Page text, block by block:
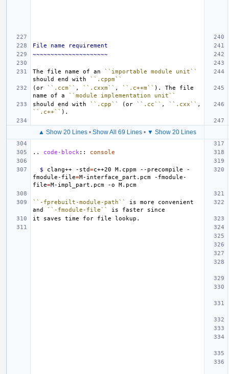
File name requirement
~~~~~~~~~~~~~~~~~~~~~
The file name of an ``importable module unit``
should end with ``.cppm``
(or ``.ccm`` , ``.cxxm`` , ``.c++m`` ). The file
name of a ``module implementation unit``
should end with ``.cpp`` (or ``.cc`` , ``.cxx``
``.c++``
▲ Show 20 Lines• Show All 69 Lines• ▼ Show 20 Lines
.. code-block :: console
$ clang++ -std=c++20 M.cppm --precompile -
fmodule-file=M-interface_part.pcm -fmodule-
file=
``-fprebuilt-module-path``
is more convenient
and ``-fmodule-file``